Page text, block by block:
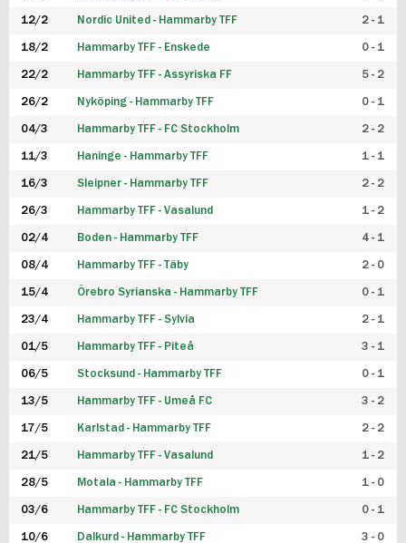
FUTSAL HERR
FUTSAL DAM
12/2 Nordic United - Hammarby TFF 2 - 1
18/2 Hammarby TFF - Enskede 0 - 1
22/2 Hammarby TFF - Assyriska FF 5 - 2
26/2 Nyköping - Hammarby TFF 0 - 1
04/3 Hammarby TFF - FC Stockholm 2 - 2
11/3 Haninge - Hammarby TFF 1 - 1
16/3 Sleipner - Hammarby TFF 2 - 2
26/3 Hammarby TFF - Vasalund 1 - 2
02/4 Boden - Hammarby TFF 4 - 1
08/4 Hammarby TFF - Täby 2 - 0
15/4 Örebro Syrianska - Hammarby TFF 0 - 1
23/4 Hammarby TFF - Sylvia 2 - 1
01/5 Hammarby TFF - Piteå 3 - 1
06/5 Stocksund - Hammarby TFF 0 - 1
13/5 Hammarby TFF - Umeå FC 3 - 2
17/5 Karlstad - Hammarby TFF 2 - 2
21/5 Hammarby TFF - Vasalund 1 - 2
28/5 Motala - Hammarby TFF 1 - 0
03/6 Hammarby TFF - FC Stockholm 0 - 1
10/6 Dalkurd - Hammarby TFF 3 - 0